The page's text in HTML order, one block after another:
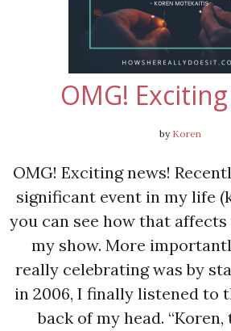
OMG!
by Koren
OMG! Exciting news!
significant event in my life
you can see how that affects
my show. More
really celebrating was by
in 2006, I finally listened to
back of my head. “Koren,